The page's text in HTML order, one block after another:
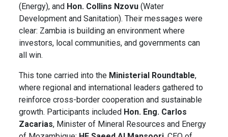
(Energy), and Hon. Collins Nzovu (Water
Development and Sanitation). Their messages were
clear: Zambia is building an environment where
investors, local communities, and governments can
all win.
This tone carried into the Ministerial Roundtable,
where regional and international leaders gathered to
reinforce cross-border cooperation and sustainable
growth. Participants included Hon. Eng. Carlos
Zacarias, Minister of Mineral Resources and Energy